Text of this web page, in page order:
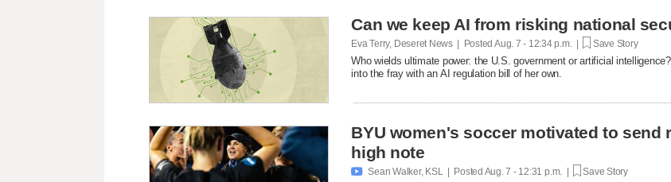
Can we keep AI from risking national
Eva Terry, Deseret News | Posted Aug. 7 - 12:34 p.m. | Save Story
Who wields ultimate power: the U.S. government or artificial
into the fray with an AI regulation bill of her own.
BYU women's soccer motivated to send
high note
 Sean Walker, KSL | Posted Aug. 7 - 12:31 p.m. | Save Story